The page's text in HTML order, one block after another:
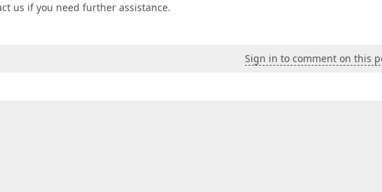
us if you need further assistance.
Sign in to comment on this